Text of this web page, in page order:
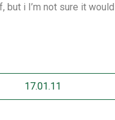
but i I’m not sure it
17.01.11